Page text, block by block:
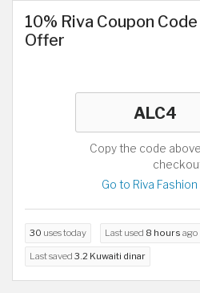
10% Riva Coupon
Offer
Copy the code
Go to Riva
30 uses today Last used 8 hours ago
Last saved 3.2 Kuwaiti dinar